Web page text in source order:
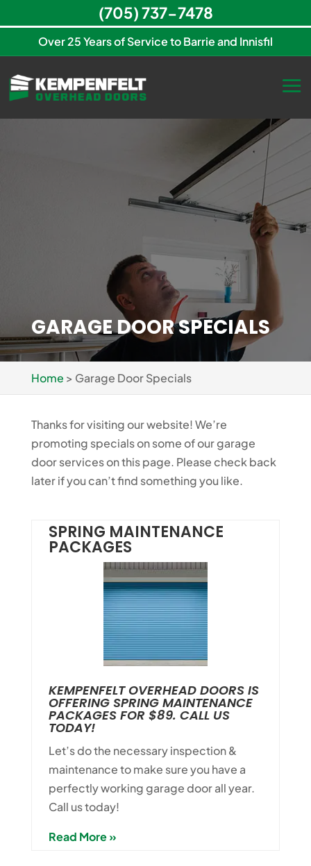
Over 25 Years of Service to Barrie and Innisfil
GARAGE DOOR SPECIALS
Home > Garage Door Specials
Thanks for visiting our website! We’re
promoting specials on some of our garage
door services on this page. Please check back
later if you can’t find something you like.
SPRING MAINTENANCE
PACKAGES
KEMPENFELT OVERHEAD DOORS IS
OFFERING SPRING MAINTENANCE
PACKAGES FOR $89. CALL US
TODAY!
Let’s do the necessary inspection &
maintenance to make sure you have a
perfectly working garage door all year.
Call us today!
Read More »
(705) 737-7478